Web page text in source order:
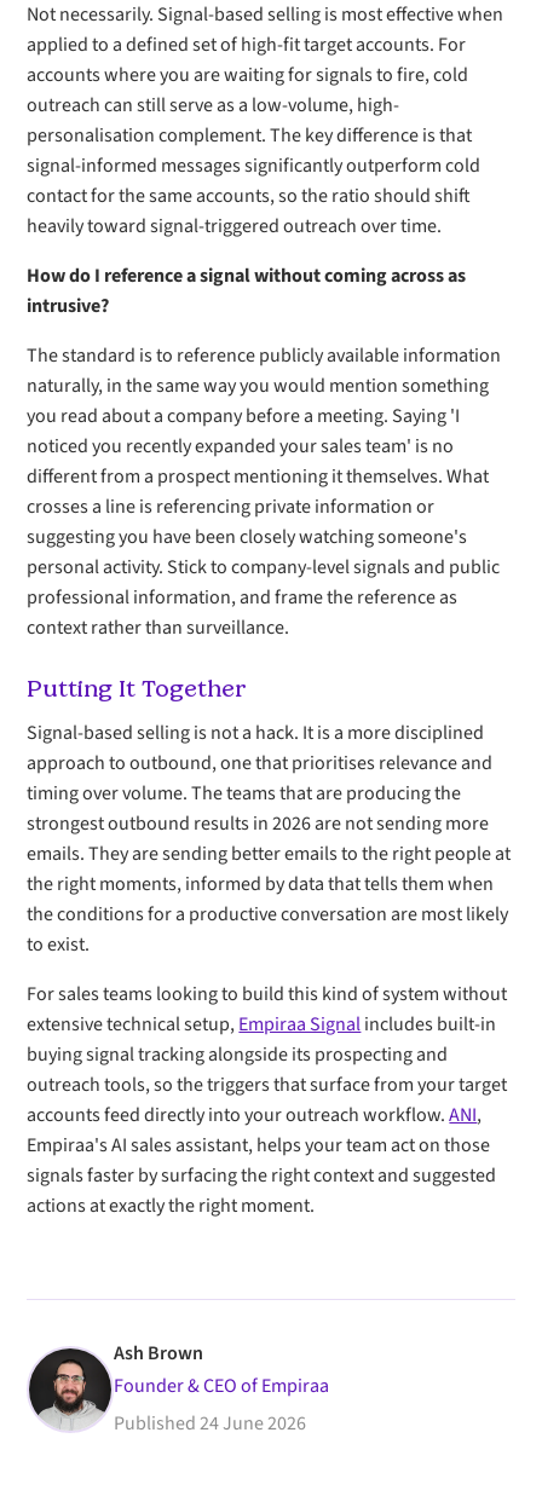
Not necessarily. Signal-based selling is most effective when
applied to a defined set of high-fit target accounts. For
accounts where you are waiting for signals to fire, cold
outreach can still serve as a low-volume, high-
personalisation complement. The key difference is that
signal-informed messages significantly outperform cold
contact for the same accounts, so the ratio should shift
heavily toward signal-triggered outreach over time.
How do I reference a signal without coming across as
intrusive?
The standard is to reference publicly available information
naturally, in the same way you would mention something
you read about a company before a meeting. Saying 'I
noticed you recently expanded your sales team' is no
different from a prospect mentioning it themselves. What
crosses a line is referencing private information or
suggesting you have been closely watching someone's
personal activity. Stick to company-level signals and public
professional information, and frame the reference as
context rather than surveillance.
Putting It Together
Signal-based selling is not a hack. It is a more disciplined
approach to outbound, one that prioritises relevance and
timing over volume. The teams that are producing the
strongest outbound results in 2026 are not sending more
emails. They are sending better emails to the right people at
the right moments, informed by data that tells them when
the conditions for a productive conversation are most likely
to exist.
For sales teams looking to build this kind of system without
extensive technical setup,Empiraa Signalincludes built-in
buying signal tracking alongside its prospecting and
outreach tools, so the triggers that surface from your target
accounts feed directly into your outreach workflow.ANI,
Empiraa's AI sales assistant, helps your team act on those
signals faster by surfacing the right context and suggested
actions at exactly the right moment.
Ash Brown
Founder & CEO of Empiraa
Published24 June 2026